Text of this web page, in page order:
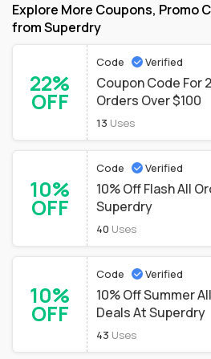
Explore More Coupons, Promo
from Superdry
22%
OFF
Code Verified
Coupon Code For
Orders Over $100
13 Uses
10%
OFF
Code Verified
10% Off Flash All
Superdry
40 Uses
10%
OFF
Code Verified
10% Off Summer
Deals At Superdry
43 Uses